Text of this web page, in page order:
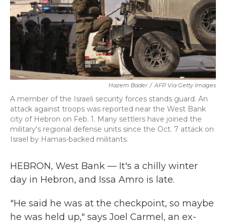
Hazem Bader / AFP Via Getty Images
A member of the Israeli security forces stands guard. An
attack against troops was reported near the West Bank
city of Hebron on Feb. 1. Many settlers have joined the
military's regional defense units since the Oct. 7 attack on
Israel by Hamas-backed militants.
HEBRON, West Bank — It's a chilly winter
day in Hebron, and Issa Amro is late.
"He said he was at the checkpoint, so maybe
he was held up," says Joel Carmel, an ex-